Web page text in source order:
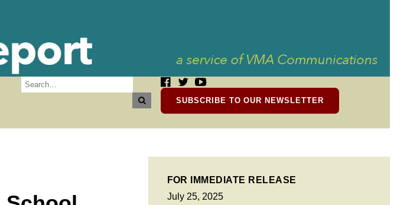
SUBSCRIBE TO OUR NEWSLETTER
FOR IMMEDIATE RELEASE
July 25, 2025